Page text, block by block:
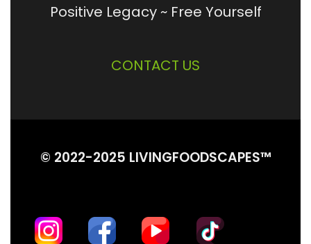
Positive Legacy ~ Free Yourself
CONTACT US
© 2022-2025 LIVINGFOODSCAPES™